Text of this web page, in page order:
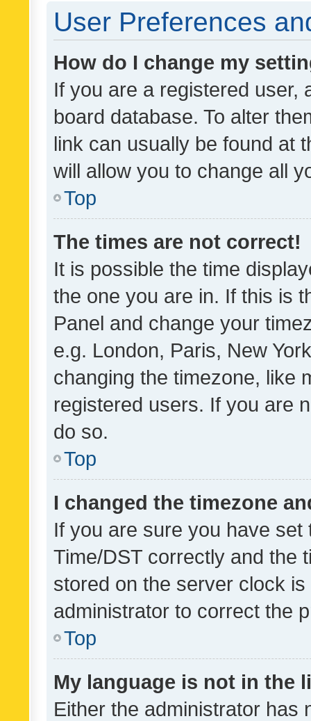
User Preferences
How do I change my
If you are a registered user,
board database. To alter
link can usually be found at
will allow you to change all
Top
The times are not correct!
It is possible the time
the one you are in. If this is
Panel and change your
e.g. London, Paris, New
changing the timezone, like
registered users. If you are
do so.
Top
I changed the timezone
If you are sure you have
Time/DST correctly and the
stored on the server clock
administrator to correct the
Top
My language is not in the
Either the administrator has